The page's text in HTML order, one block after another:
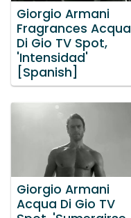
Giorgio Armani
Fragrances Acqua
Di Gio TV Spot,
'Intensidad'
[Spanish]
Giorgio Armani
Acqua Di Gio TV